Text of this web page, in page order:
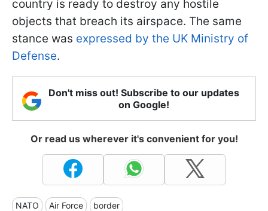
country is ready to destroy any hostile
objects that breach its airspace. The same
stance was expressed by the UK Ministry of
Defense.
Don't miss out! Subscribe to our updates
on Google!
Or read us wherever it's convenient for you!
NATO Air Force border